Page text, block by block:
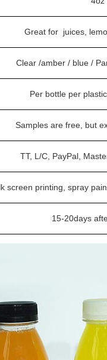
Great for juices,
Clear /amber / blue /
Per bottle per
Samples are free, but
TT, L/C, PayPal,
screen printing, spray
15-20days